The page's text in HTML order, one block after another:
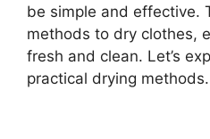
be simple and effective.
methods to dry clothes,
fresh and clean. Let’s
practical drying methods.